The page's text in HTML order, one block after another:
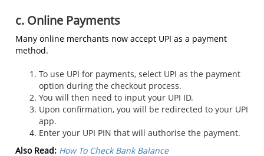
c. Online Payments
Many online merchants now accept UPI as a payment
method.
To use UPI for payments, select UPI as the payment
option during the checkout process.
You will then need to input your UPI ID.
Upon confirmation, you will be redirected to your UPI
app.
Enter your UPI PIN that will authorise the payment.
Also Read: How To Check Bank Balance